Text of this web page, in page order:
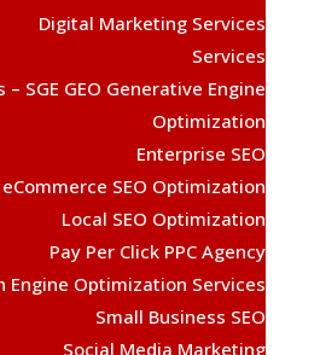
Digital Marketing Services
Services
– SGE GEO Generative Engine
Optimization
Enterprise SEO
eCommerce SEO Optimization
Local SEO Optimization
Pay Per Click PPC Agency
Engine Optimization Services
Small Business SEO
Social Media Marketing